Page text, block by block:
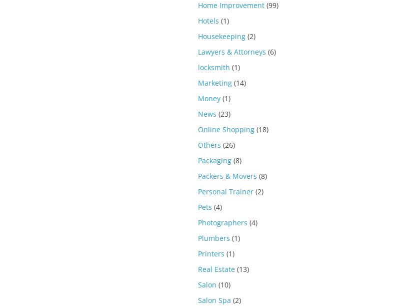
Home Improvement (99)
Hotels (1)
Housekeeping (2)
Lawyers & Attorneys (6)
locksmith (1)
Marketing (14)
Money (1)
News (23)
Online Shopping (18)
Others (26)
Packaging (8)
Packers & Movers (8)
Personal Trainer (2)
Pets (4)
Photographers (4)
Plumbers (1)
Printers (1)
Real Estate (13)
Salon (10)
Salon Spa (2)